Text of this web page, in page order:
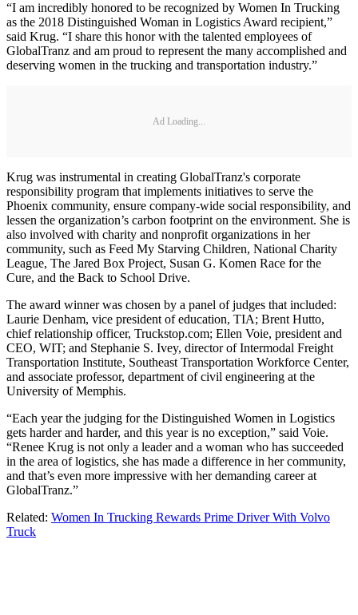
“I am incredibly honored to be recognized by Women In Trucking
as the 2018 Distinguished Woman in Logistics Award recipient,”
said Krug. “I share this honor with the talented employees of
GlobalTranz and am proud to represent the many accomplished and
deserving women in the trucking and transportation industry.”
Ad Loading...
Krug was instrumental in creating GlobalTranz's corporate
responsibility program that implements initiatives to serve the
Phoenix community, ensure company-wide social responsibility, and
lessen the organization’s carbon footprint on the environment. She is
also involved with charity and nonprofit organizations in her
community, such as Feed My Starving Children, National Charity
League, The Jared Box Project, Susan G. Komen Race for the
Cure, and the Back to School Drive.
The award winner was chosen by a panel of judges that included:
Laurie Denham, vice president of education, TIA; Brent Hutto,
chief relationship officer, Truckstop.com; Ellen Voie, president and
CEO, WIT; and Stephanie S. Ivey, director of Intermodal Freight
Transportation Institute, Southeast Transportation Workforce Center,
and associate professor, department of civil engineering at the
University of Memphis.
“Each year the judging for the Distinguished Women in Logistics
gets harder and harder, and this year is no exception,” said Voie.
“Renee Krug is not only a leader and a woman who has succeeded
in the area of logistics, she has made a difference in her community,
and that’s even more impressive with her demanding career at
GlobalTranz.”
Related: Women In Trucking Rewards Prime Driver With Volvo
Truck